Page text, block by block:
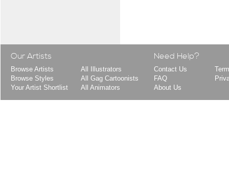
Our Artists
Browse Artists
Browse Styles
Your Artist Shortlist
All Illustrators
All Gag Cartoonists
All Animators
Need Help?
Contact Us
FAQ
About Us